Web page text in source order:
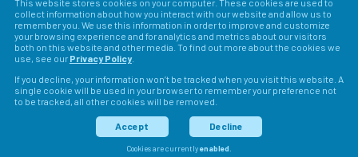
© 2026 CAST Lighting
Site Map
Search Patents Privacy Policy
Terms &
Conditions
Return Policy
Preferences
LFORM | Web Design for Manufacturers
collect information about how you interact with our website and allow us to
remember you. We use this information in order to improve and customize
your browsing experience and for analytics and metrics about our visitors
both on this website and other media. To find out more about the cookies we
use, see our Privacy Policy.
If you decline, your information won’t be tracked when you visit this website. A
single cookie will be used in your browser to remember your preference not
to be tracked, all other cookies will be removed.
Accept Decline
Cookies are currentlyenabled